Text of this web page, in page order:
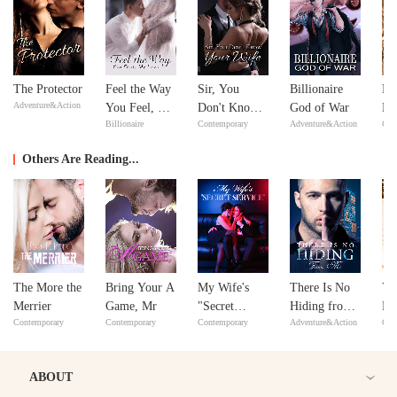
The Protector
Adventure&Action
Feel the Way
You Feel, My
Love
Billionaire
Sir, You
Don't Know
Your Wife
Contemporary
Billionaire
God of War
Adventure&Action
Others Are Reading...
The More the
Merrier
Contemporary
Bring Your A
Game, Mr
Contemporary
My Wife's
"Secret
Service"
Contemporary
There Is No
Hiding from
Me
Adventure&Action
ABOUT